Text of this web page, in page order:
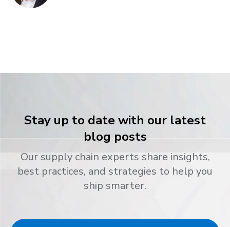
Stay up to date with our latest
blog posts
Our supply chain experts share insights,
best practices, and strategies to help you
ship smarter.